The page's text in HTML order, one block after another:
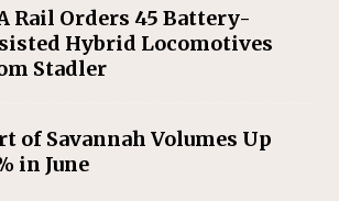
Rail Orders 45 Battery-
Hybrid Locomotives
Stadler
of Savannah Volumes Up
in June